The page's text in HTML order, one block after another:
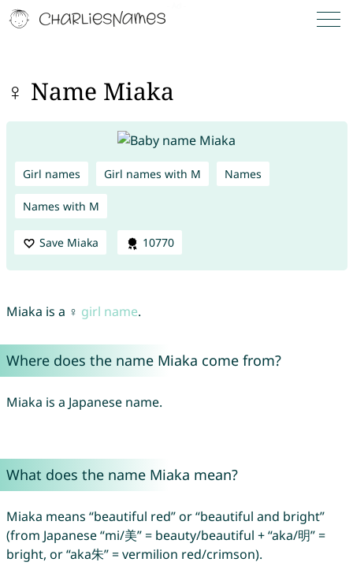
♀ Name Miaka
Girl names Girl names with M Names
Names with M
Save Miaka 10770
Miaka is a ♀ girl name.
Where does the name Miaka come from?
Miaka is a Japanese name.
What does the name Miaka mean?
Miaka means “beautiful red” or “beautiful and bright”
(from Japanese “mi/美” = beauty/beautiful + “aka/明” =
bright, or “aka朱” = vermilion red/crimson).